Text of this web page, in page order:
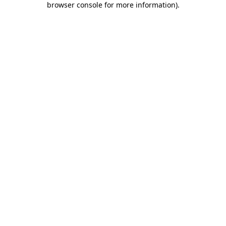
browser console for more information).